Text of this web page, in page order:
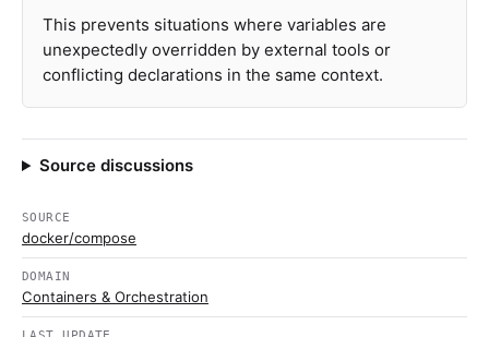
This prevents situations where variables are
unexpectedly overridden by external tools or
conflicting declarations in the same context.
Source discussions
SOURCE
docker/compose
DOMAIN
Containers & Orchestration